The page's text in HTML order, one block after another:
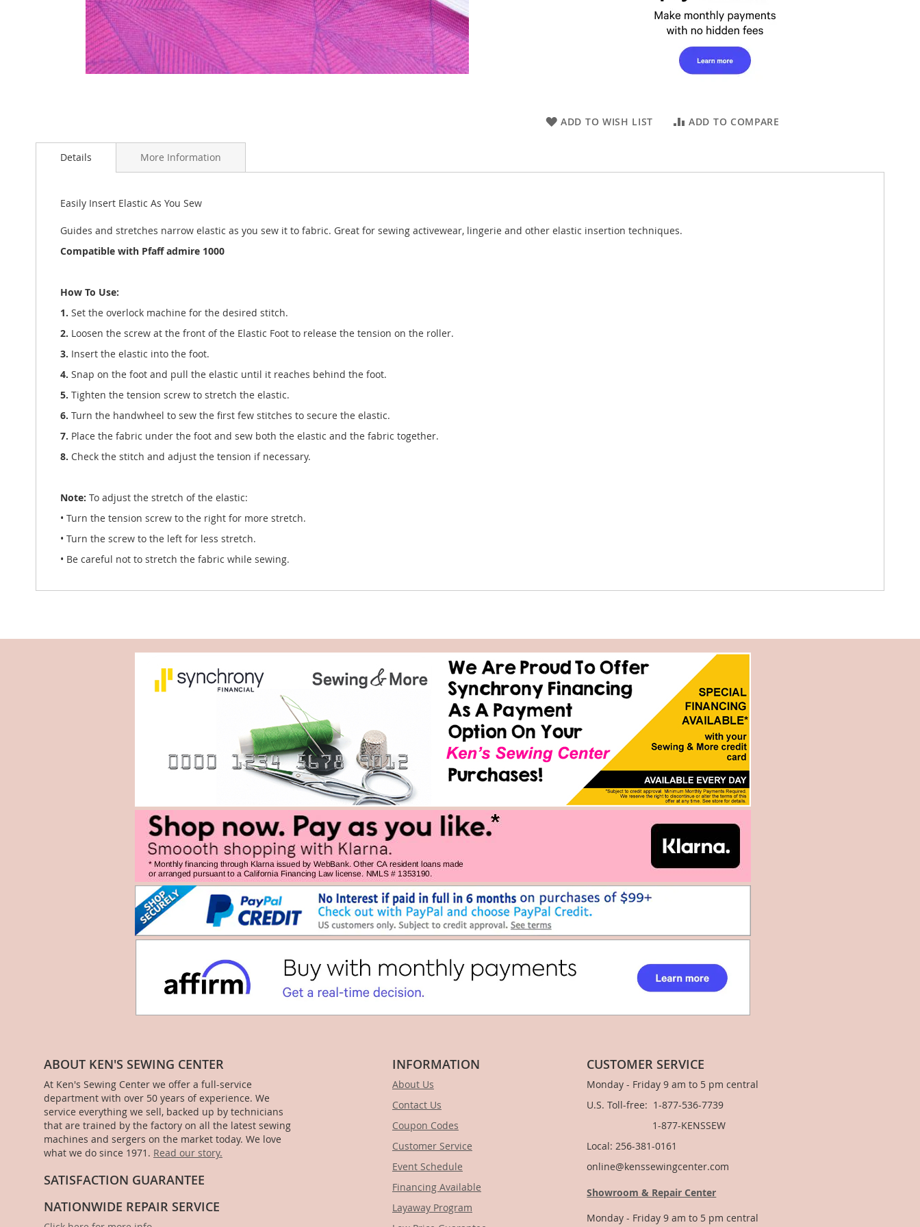
to
gallery
ADD TO WISH LIST ADD TO COMPARE
Details
Easily Insert Elastic As You Sew
Guides and stretches narrow elastic as you sew it to fabric. Great for sewing activewear, lingerie and other elastic insertion techniques.
Compatible with Pfaff admire 1000
How To Use:
1. Set the overlock machine for the desired stitch.
2. Loosen the screw at the front of the Elastic Foot to release the tension on the roller.
3. Insert the elastic into the foot.
4. Snap on the foot and pull the elastic until it reaches behind the foot.
5. Tighten the tension screw to stretch the elastic.
6. Turn the handwheel to sew the first few stitches to secure the elastic.
7. Place the fabric under the foot and sew both the elastic and the fabric together.
8. Check the stitch and adjust the tension if necessary.
Note: To adjust the stretch of the elastic:
• Turn the tension screw to the right for more stretch.
• Turn the screw to the left for less stretch.
• Be careful not to stretch the fabric while sewing.
More Information
ABOUT KEN'S SEWING CENTER
At Ken's Sewing Center we offer a full-service
department with over 50 years of experience. We
service everything we sell, backed up by technicians
that are trained by the factory on all the latest sewing
machines and sergers on the market today. We love
what we do since 1971. Read our story.
SATISFACTION GUARANTEE
NATIONWIDE REPAIR SERVICE
INFORMATION
About Us
Contact Us
Coupon Codes
Customer Service
Event Schedule
Financing Available
Layaway Program
CUSTOMER SERVICE
Monday - Friday 9 am to 5 pm central
U.S. Toll-free: 1-877-536-7739
1-877-KENSSEW
Local: 256-381-0161
online@kenssewingcenter.com
Showroom & Repair Center
Monday - Friday 9 am to 5 pm central